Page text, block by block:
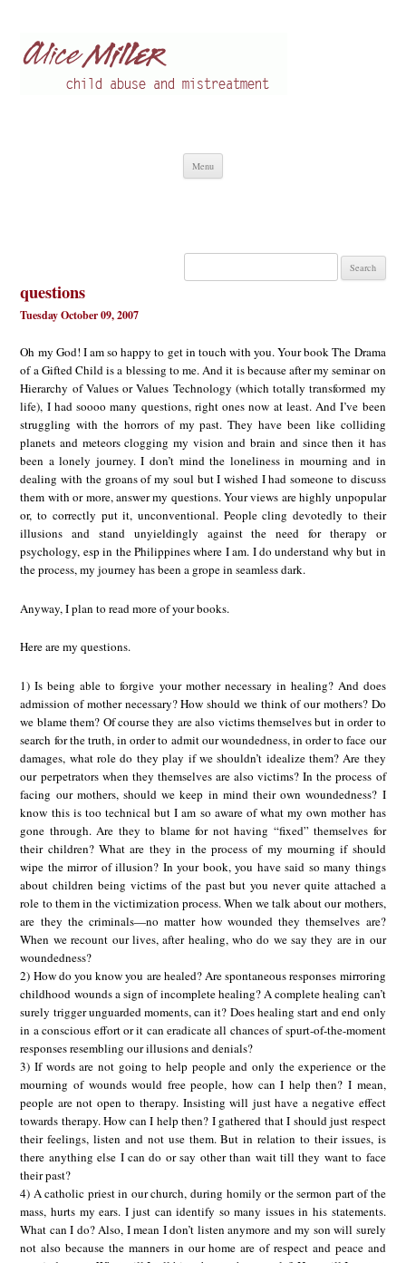
Menu
Search
questions
Tuesday October 09, 2007
Oh my God! I am so happy to get in touch with you. Your book The Drama
of a Gifted Child is a blessing to me. And it is because after my seminar on
Hierarchy of Values or Values Technology (which totally transformed my
life), I had soooo many questions, right ones now at least. And I’ve been
struggling with the horrors of my past. They have been like colliding
planets and meteors clogging my vision and brain and since then it has
been a lonely journey. I don’t mind the loneliness in mourning and in
dealing with the groans of my soul but I wished I had someone to discuss
them with or more, answer my questions. Your views are highly unpopular
or, to correctly put it, unconventional. People cling devotedly to their
illusions and stand unyieldingly against the need for therapy or
psychology, esp in the Philippines where I am. I do understand why but in
the process, my journey has been a grope in seamless dark.
Anyway, I plan to read more of your books.
Here are my questions.
1) Is being able to forgive your mother necessary in healing? And does
admission of mother necessary? How should we think of our mothers? Do
we blame them? Of course they are also victims themselves but in order to
search for the truth, in order to admit our woundedness, in order to face our
damages, what role do they play if we shouldn’t idealize them? Are they
our perpetrators when they themselves are also victims? In the process of
facing our mothers, should we keep in mind their own woundedness? I
know this is too technical but I am so aware of what my own mother has
gone through. Are they to blame for not having “fixed” themselves for
their children? What are they in the process of my mourning if should
wipe the mirror of illusion? In your book, you have said so many things
about children being victims of the past but you never quite attached a
role to them in the victimization process. When we talk about our mothers,
are they the criminals—no matter how wounded they themselves are?
When we recount our lives, after healing, who do we say they are in our
woundedness?
2) How do you know you are healed? Are spontaneous responses mirroring
childhood wounds a sign of incomplete healing? A complete healing can’t
surely trigger unguarded moments, can it? Does healing start and end only
in a conscious effort or it can eradicate all chances of spurt-of-the-moment
responses resembling our illusions and denials?
3) If words are not going to help people and only the experience or the
mourning of wounds would free people, how can I help then? I mean,
people are not open to therapy. Insisting will just have a negative effect
towards therapy. How can I help then? I gathered that I should just respect
their feelings, listen and not use them. But in relation to their issues, is
there anything else I can do or say other than wait till they want to face
their past?
4) A catholic priest in our church, during homily or the sermon part of the
mass, hurts my ears. I just can identify so many issues in his statements.
What can I do? Also, I mean I don’t listen anymore and my son will surely
not also because the manners in our home are of respect and peace and